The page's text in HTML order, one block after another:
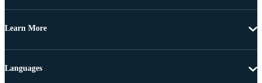
Learn More
Languages